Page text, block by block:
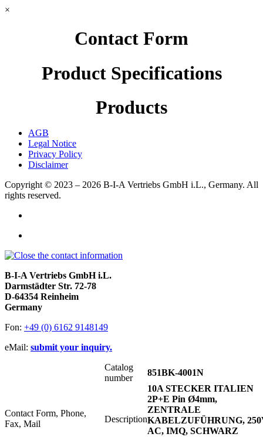
×
Contact Form
Product Specifications
Products
AGB
Legal Notice
Privacy Policy
Disclaimer
Copyright © 2023 – 2026 B-I-A Vertriebs GmbH i.L., Germany. All
rights reserved.
B-I-A Vertriebs GmbH i.L.
Darmstädter Str. 72-78
D-64354 Reinheim
Germany
Fon: +49 (0) 6162 9148149
eMail: submit your inquiry.
Contact Form, Phone,
Fax, Mail
Catalog
number
851BK-4001N
Description
10A STECKER ITALIEN
2P+E Pin Ø4mm,
ZENTRALE
KABELZUFÜHRUNG,
AC, IMQ, SCHWARZ